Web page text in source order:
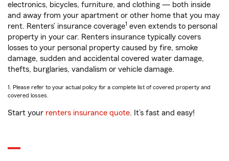
electronics, bicycles, furniture, and clothing — both inside
and away from your apartment or other home that you may
rent. Renters’ insurance coverage1 even extends to personal
property in your car. Renters insurance typically covers
losses to your personal property caused by fire, smoke
damage, sudden and accidental covered water damage,
thefts, burglaries, vandalism or vehicle damage.
1. Please refer to your actual policy for a complete list of covered property and
covered losses.
Start your renters insurance quote. It’s fast and easy!